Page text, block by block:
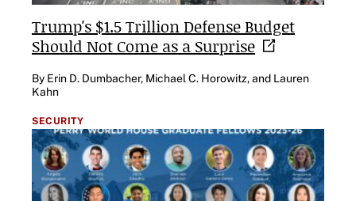
Trump's $1.5 Trillion Defense Budget
Should Not Come as a Surprise
By Erin D. Dumbacher, Michael C. Horowitz, and Lauren
Kahn
SECURITY